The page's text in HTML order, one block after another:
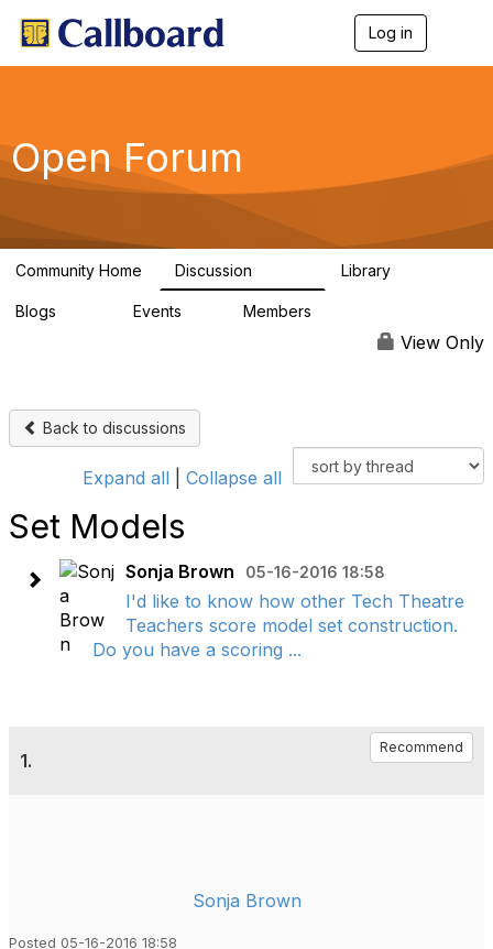
Log in
g
a
Open Forum
Community Home Discussion Library
Blogs Events Members
View Only
Back to discussions
Expand all Collapse all
Set Models
Sonja Brown 05-16-2016 18:58
I'd like to know how other Tech Theatre
Teachers score model set construction.
Do you have a scoring ...
1.
Recommend
Sonja Brown
Posted 05-16-2016 18:58